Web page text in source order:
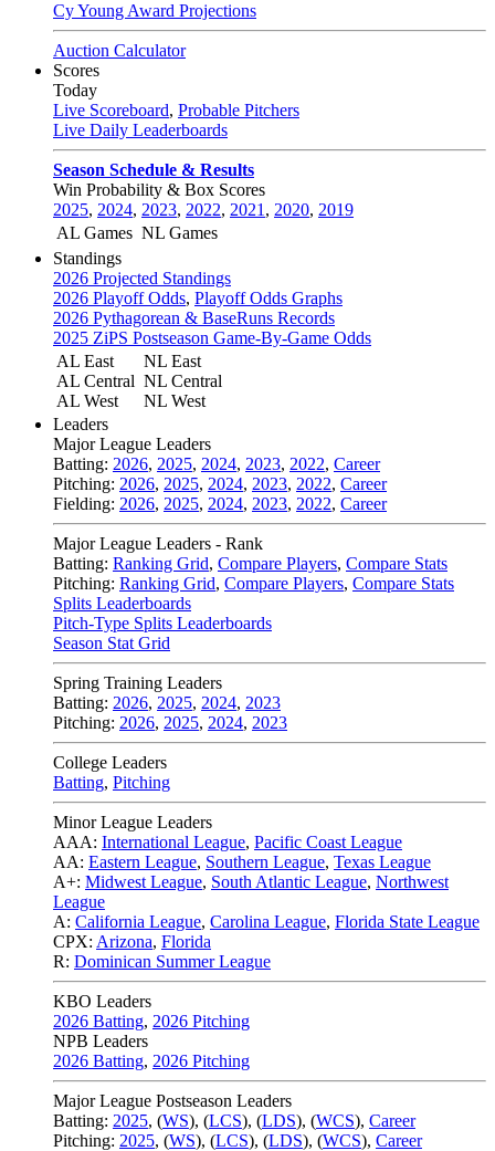
Cy Young Award Projections
Auction Calculator
Scores
Today
Live Scoreboard, Probable Pitchers
Live Daily Leaderboards
Season Schedule & Results
Win Probability & Box Scores
2025, 2024, 2023, 2022, 2021 , 2020, 2019
AL Games NL Games
Standings
2026 Projected Standings
2026 Playoff Odds, Playoff Odds Graphs
2026 Pythagorean & BaseRuns Records
2025 ZiPS Postseason Game-By-Game Odds
AL East
AL Central
AL West
NL East
NL Central
NL West
Leaders
Major League Leaders
Batting: 2026, 2025, 2024, 2023, 2022, Career
Pitching: 2026, 2025, 2024, 2023, 2022, Career
Fielding: 2026, 2025, 2024, 2023, 2022, Career
Major League Leaders - Rank
Batting: Ranking Grid, Compare Players, Compare Stats
Pitching: Ranking Grid, Compare Players, Compare Stats
Splits Leaderboards
Pitch-Type Splits Leaderboards
Season Stat Grid
Spring Training Leaders
Batting: 2026, 2025, 2024, 2023
Pitching: 2026, 2025, 2024, 2023
College Leaders
Batting, Pitching
Minor League Leaders
AAA: International League, Pacific Coast League
AA: Eastern League, Southern League, Texas League
A+: Midwest League, South Atlantic League, Northwest
League
A: California League, Carolina League, Florida State League
CPX: Arizona, Florida
R: Dominican Summer League
KBO Leaders
2026 Batting, 2026 Pitching
NPB Leaders
2026 Batting, 2026 Pitching
Major League Postseason Leaders
Batting: 2025, (WS), (LCS), (LDS), (WCS), Career
Pitching: 2025, (WS), (LCS), (LDS), (WCS), Career